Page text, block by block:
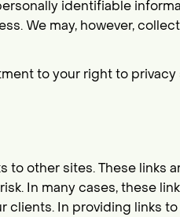
identifiable
We may, however,
to your right to privacy
to other sites. These links
In many cases, these
clients. In providing links